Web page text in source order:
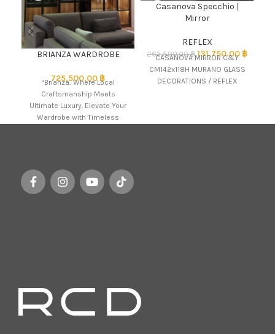
BRIANZA WARDROBE
725,500.00฿
“Brianza: Where Local
Craftsmanship Meets
Ultimate Luxury. Elevate Your
Wardrobe with Timeless
Casanova Specchio |
Mirror
REFLEX
263,500.00฿ 131,750.00 ฿
CASANOVA MIRROR C&Y
CM142x118H MURANO GLASS
DECORATIONS / REFLEX